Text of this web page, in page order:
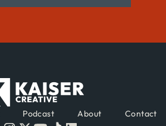
Podcast About Contact